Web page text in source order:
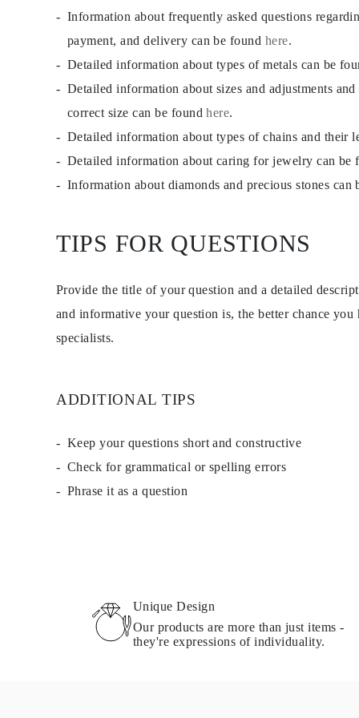
JEWELRY
CATEGORY
Rings
Bracelets
Earrings
Shop All
RINGS
Gemstones
Initials
Classic
Shop all
Initials
Numbers
BRACELETS
Tennis
Gemstones
Dangle & Drops
METAL TYPE
Platinum Jewelry
Silver Jewelry
Shop all
Charms
Jewelry Care
Shop all
EXPLORE
Information about frequently asked questions
payment, and delivery can be found here.
Detailed information about types of metals can be
Detailed information about sizes and adjustments and
correct size can be foundhere.
Detailed information about types of chains and their
Detailed information about caring for jewelry can be
Information about diamonds and precious stones can
TIPS FOR QUESTIONS
Provide the title of your question and a detailed
and informative your question is, the better chance
specialists.
ADDITIONAL TIPS
Keep your questions short and constructive
Check for grammatical or spelling errors
Phrase it as a question
Unique Design
Our products are more than just items -
they're expressions of individuality.